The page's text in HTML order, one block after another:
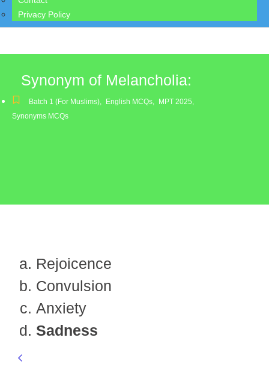
Privacy Policy
Synonym of Melancholia:
Batch 1 (For Muslims), English MCQs, MPT 2025,
Synonyms MCQs
Rejoicence
Convulsion
Anxiety
Sadness